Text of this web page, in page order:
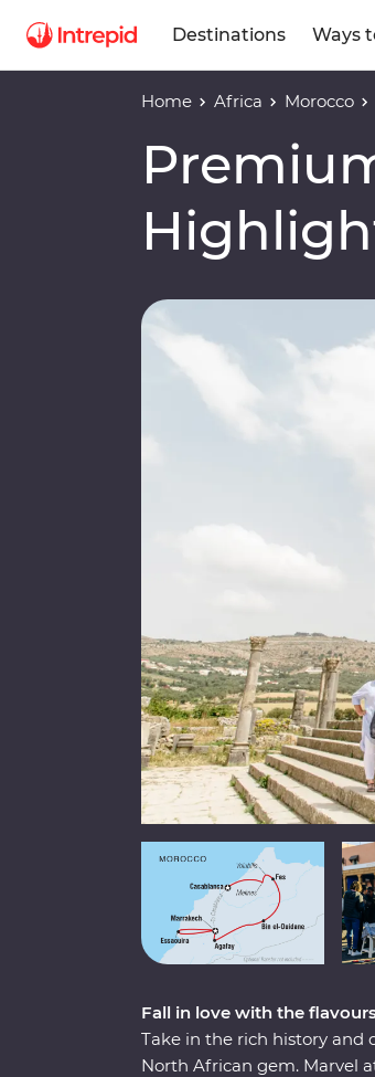
Destinations Ways
Home Africa Morocco
Fall in love with the
Take in the rich history and
North African gem. Marvel